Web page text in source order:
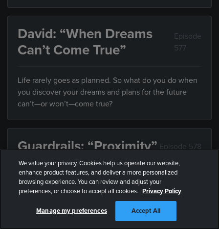
David: “When Dreams
Can’t Come True”
Episode
577
Life rarely goes as planned. So what do you do when
you discover your dreams and plans for the future
can’t—or won’t—come true?
Guardrails: “Proximity” Episode 578
Friends influence the direction of your life, but what
do you do when they’re leading you somewhere you
We value your privacy. Cookies help us operate our website,
enhance product features, and deliver a more personalized
browsing experience. You can review and adjust your
preferences, or choose to accept all cookies. Privacy Policy
Manage my preferences Accept All